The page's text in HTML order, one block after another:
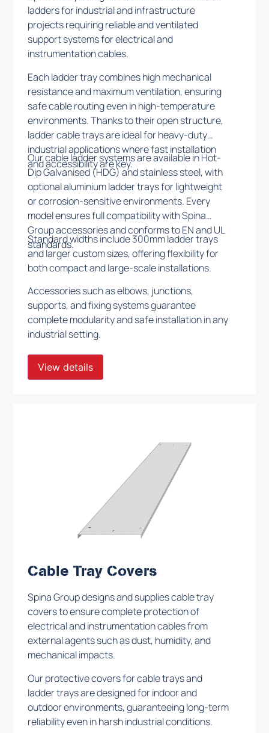
ladders for industrial and infrastructure
projects requiring reliable and ventilated
support systems for electrical and
instrumentation cables.
Each ladder tray combines high mechanical
resistance and maximum ventilation, ensuring
safe cable routing even in high-temperature
environments. Thanks to their open structure,
ladder cable trays are ideal for heavy-duty
industrial applications where fast installation
and accessibility are key.
Our cable ladder systems are available in Hot-
Dip Galvanised (HDG) and stainless steel, with
optional aluminium ladder trays for lightweight
or corrosion-sensitive environments. Every
model ensures full compatibility with Spina
Group accessories and conforms to EN and UL
standards.
Standard widths include 300mm ladder trays
and larger custom sizes, offering flexibility for
both compact and large-scale installations.
Accessories such as elbows, junctions,
supports, and fixing systems guarantee
complete modularity and safe installation in any
industrial setting.
View details
Cable Tray Covers
Spina Group designs and supplies cable tray
covers to ensure complete protection of
electrical and instrumentation cables from
external agents such as dust, humidity, and
mechanical impacts.
Our protective covers for cable trays and
ladder trays are designed for indoor and
outdoor environments, guaranteeing long-term
reliability even in harsh industrial conditions.